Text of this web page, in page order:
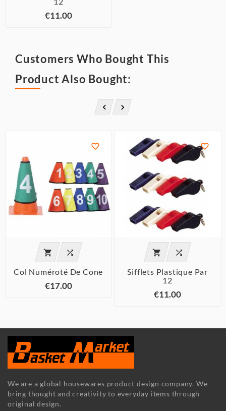
€11.00
Customers Who Bought This
Product Also Bought:
 

 
Col Numéroté De Cone
€17.00

 
Sifflets Plastique Par
12
€11.00
We are a global housewares product design company. We
bring thought and creativity to everyday items through
original design.